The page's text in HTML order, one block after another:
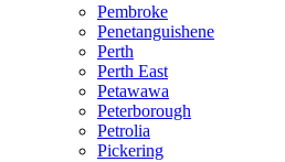
Pembroke
Penetanguishene
Perth
Perth East
Petawawa
Peterborough
Petrolia
Pickering